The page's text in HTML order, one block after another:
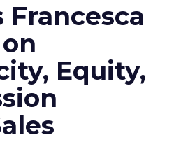
Francesca
Equity,